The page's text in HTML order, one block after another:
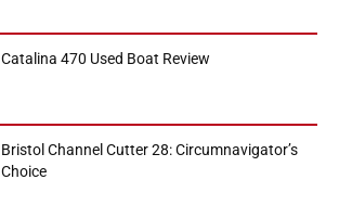
Catalina 470 Used Boat Review
Bristol Channel Cutter 28: Circumnavigator’s
Choice